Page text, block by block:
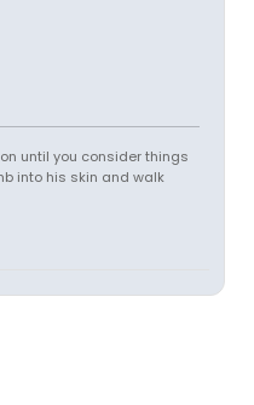
until you consider things
into his skin and walk